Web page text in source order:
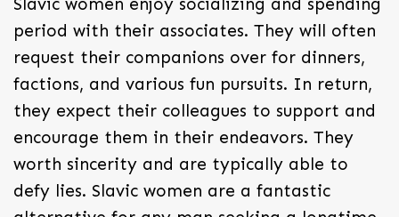
Slavic women enjoy socializing and spending
period with their associates. They will often
request their companions over for dinners,
factions, and various fun pursuits. In return,
they expect their colleagues to support and
encourage them in their endeavors. They
worth sincerity and are typically able to
defy lies. Slavic women are a fantastic